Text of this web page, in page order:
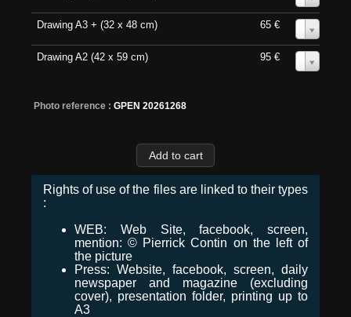
Drawing A3 + (32 x 48 cm) 65 €
Drawing A2 (42 x 59 cm) 95 €
Photo reference : GPEN 20261268
Rights of use of the files are linked to their types
:
WEB: Web Site, facebook, screen,
mention: © Pierrick Contin on the left of
the picture
Press: Website, facebook, screen, daily
newspaper and magazine (excluding
cover), presentation folder, printing up to
A3